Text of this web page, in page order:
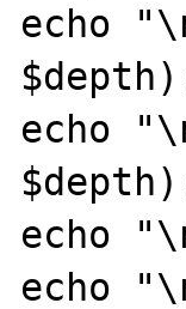
echo
echo
echo
echo